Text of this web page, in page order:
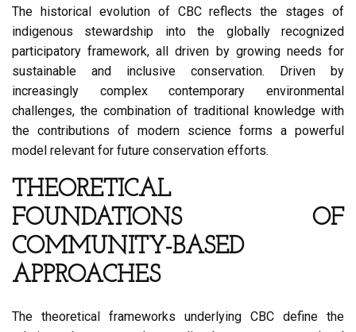
The historical evolution of CBC reflects the stages of
indigenous stewardship into the globally recognized
participatory framework, all driven by growing needs for
sustainable and inclusive conservation. Driven by
increasingly complex contemporary environmental
challenges, the combination of traditional knowledge with
the contributions of modern science forms a powerful
model relevant for future conservation efforts.
THEORETICAL
FOUNDATIONS OF
COMMUNITY-BASED
APPROACHES
The theoretical frameworks underlying CBC define the